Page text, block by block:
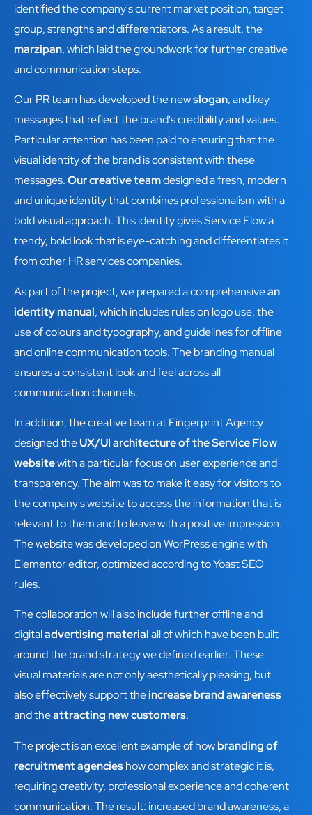
identified the company's current market position, target
group, strengths and differentiators. As a result, the
marzipan, which laid the groundwork for further creative
and communication steps.
Our PR team has developed the newslogan, and key
messages that reflect the brand's credibility and values.
Particular attention has been paid to ensuring that the
visual identity of the brand is consistent with these
messages.Our creative teamdesigned a fresh, modern
and unique identity that combines professionalism with a
bold visual approach. This identity gives Service Flow a
trendy, bold look that is eye-catching and differentiates it
from other HR services companies.
As part of the project, we prepared a comprehensivean
identity manual, which includes rules on logo use, the
use of colours and typography, and guidelines for offline
and online communication tools. The branding manual
ensures a consistent look and feel across all
communication channels.
In addition, the creative team at Fingerprint Agency
designed theUX/UI architecture of the Service Flow
websitewith a particular focus on user experience and
transparency. The aim was to make it easy for visitors to
the company's website to access the information that is
relevant to them and to leave with a positive impression.
The website was developed on WorPress engine with
Elementor editor, optimized according to Yoast SEO
rules.
The collaboration will also include further offline and
digitaladvertising materialall of which have been built
around the brand strategy we defined earlier. These
visual materials are not only aesthetically pleasing, but
also effectively support theincrease brand awareness
and theattracting new customers.
The project is an excellent example of howbranding of
recruitment agencieshow complex and strategic it is,
requiring creativity, professional experience and coherent
communication. The result: increased brand awareness, a